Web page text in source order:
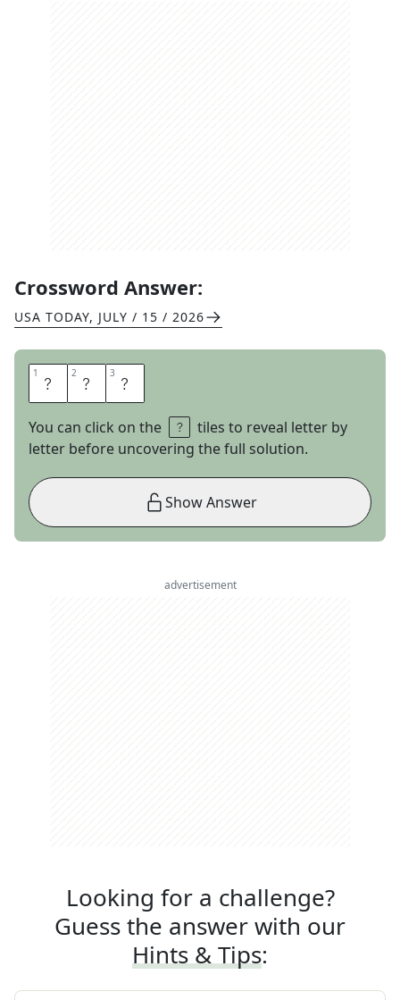
Crossword Answer:
USA TODAY, JULY / 15 / 2026
1 R 2 I 3 D
You can click on the
tiles to reveal letter by
letter before uncovering the full solution.
Show Answer
advertisement
Looking for a challenge?
Guess the answer with our
Hints & Tips: